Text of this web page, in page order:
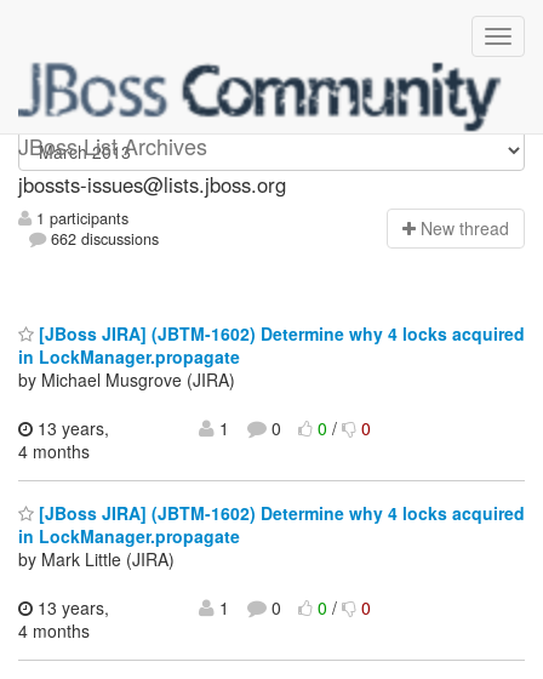
JBoss List Archives
jbossts-issues
jbossts-issues@lists.jboss.org
1 participants
662 discussions
New thread
[JBoss JIRA] (JBTM-1602) Determine why 4 locks acquired
in LockManager.propagate
by Michael Musgrove (JIRA)
13 years,
4 months
1 0 0/ 0
[JBoss JIRA] (JBTM-1602) Determine why 4 locks acquired
in LockManager.propagate
by Mark Little (JIRA)
13 years,
4 months
1 0 0/ 0